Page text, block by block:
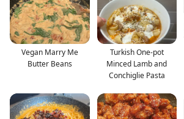
Vegan Marry Me
Butter Beans
Turkish One-pot
Minced Lamb and
Conchiglie Pasta